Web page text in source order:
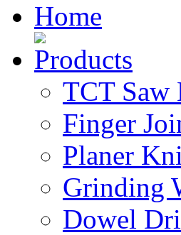
Home
Products
TCT Saw
Finger
Planer
Grinding
Dowel